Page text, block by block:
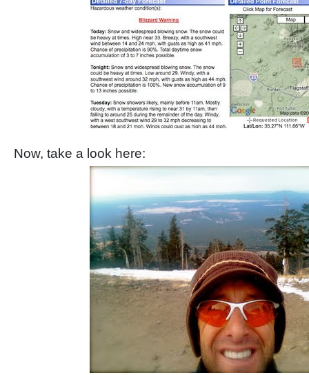
Now, take a look here: